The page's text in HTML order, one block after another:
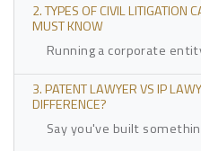
2. TYPES OF CIVIL LITIGATION
MUST KNOW
Running a corporate
3. PATENT LAWYER VS IP
DIFFERENCE?
Say you've built